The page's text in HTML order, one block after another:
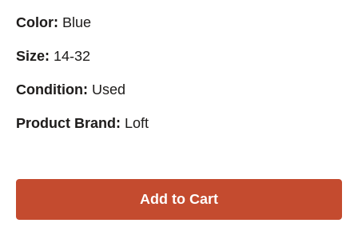
Color: Blue
Size: 14-32
Condition: Used
Product Brand: Loft